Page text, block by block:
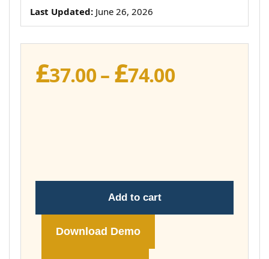
Last Updated: June 26, 2026
£37.00– £74.00Price
Add to cart
Download Demo